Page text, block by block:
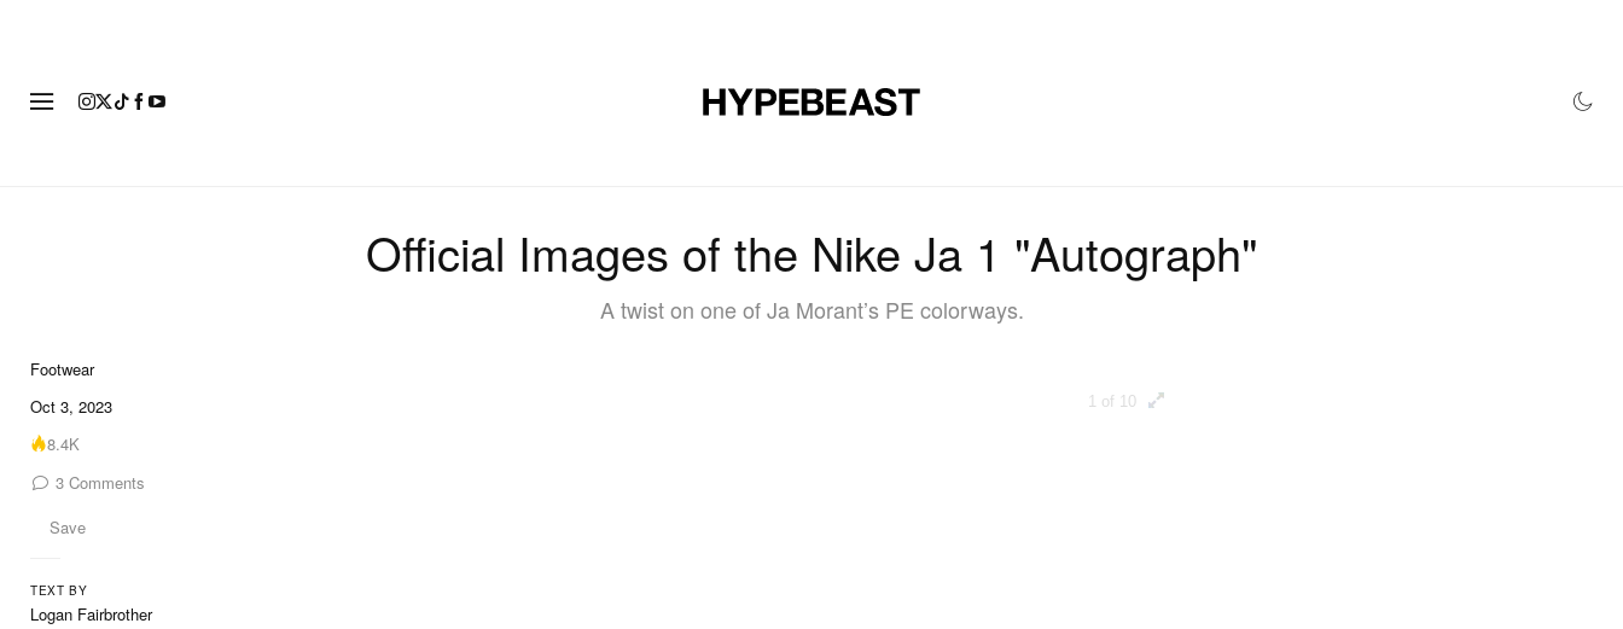
Official Images of the Nike Ja 1 "Autograph"
A twist on one of Ja Morant’s PE colorways.
Footwear
Oct 3, 2023
8.4K
3 Comments
Save
TEXT BY
Logan Fairbrother
1 of 10